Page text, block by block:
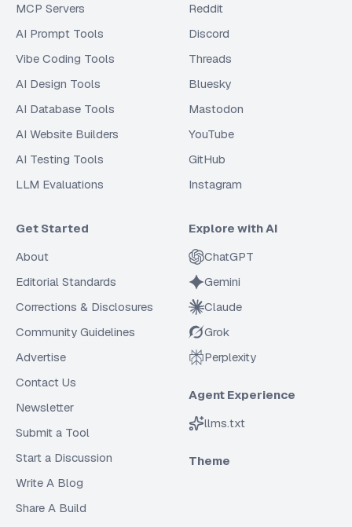
MCP Servers
AI Prompt Tools
Vibe Coding Tools
AI Design Tools
AI Database Tools
AI Website Builders
AI Testing Tools
LLM Evaluations
Reddit
Discord
Threads
Bluesky
Mastodon
YouTube
GitHub
Instagram
Get Started
About
Editorial Standards
Corrections & Disclosures
Community Guidelines
Advertise
Contact Us
Newsletter
Submit a Tool
Start a Discussion
Write A Blog
Share A Build
Explore with AI
ChatGPT
Gemini
Claude
Grok
Perplexity
Agent Experience
llms.txt
Theme